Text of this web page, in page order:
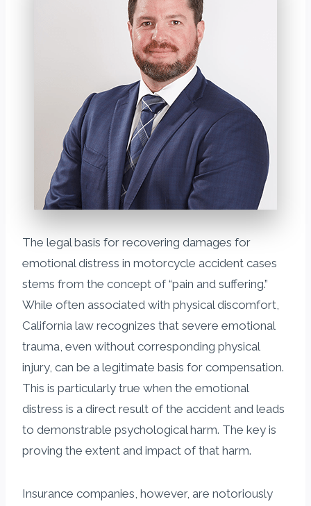
The legal basis for recovering damages for
emotional distress in motorcycle accident cases
stems from the concept of “pain and suffering.”
While often associated with physical discomfort,
California law recognizes that severe emotional
trauma, even without corresponding physical
injury, can be a legitimate basis for compensation.
This is particularly true when the emotional
distress is a direct result of the accident and leads
to demonstrable psychological harm. The key is
proving the extent and impact of that harm.
Insurance companies, however, are notoriously